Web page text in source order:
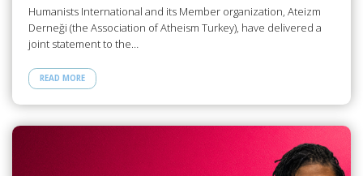
Humanists International and its Member organization, Ateizm
Derneği (the Association of Atheism Turkey), have delivered a
joint statement to the…
READ MORE